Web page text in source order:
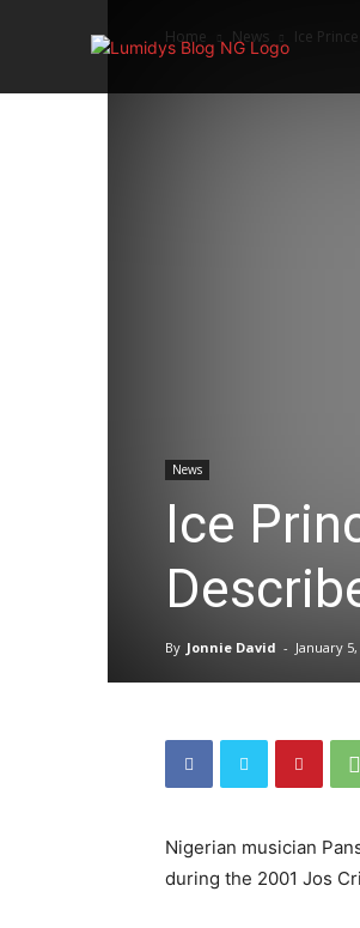
Home News Ice
News
Ice
By Jonnie David - January
Nigerian musician
during the 2001 Jos